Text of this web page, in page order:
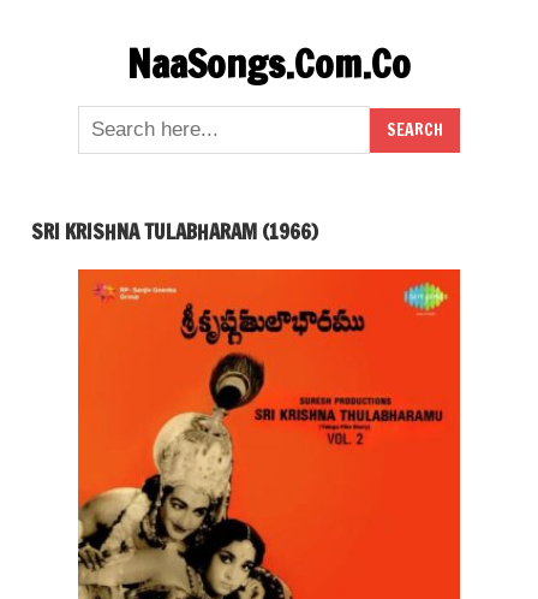
NaaSongs.Com.Co
SRI KRISHNA TULABHARAM (1966)